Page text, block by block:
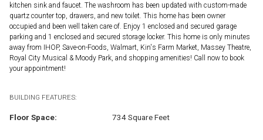
kitchen sink and faucet. The washroom has been updated with custom-made
quartz counter top, drawers, and new toilet. This home has been owner
occupied and been well taken care of. Enjoy 1 enclosed and secured garage
parking and 1 enclosed and secured storage locker. This home is only minutes
away from IHOP, Save-on-Foods, Walmart, Kin's Farm Market, Massey Theatre,
Royal City Musical & Moody Park, and shopping amenities! Call now to book
your appointment!
BUILDING FEATURES:
Floor Space: 734 Square Feet